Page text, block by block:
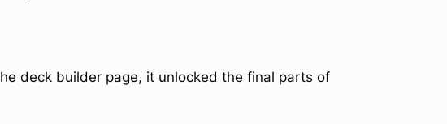
deck builder page, it unlocked the final parts of